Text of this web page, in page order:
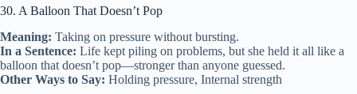
30. A Balloon That Doesn’t Pop
Meaning: Taking on pressure without bursting.
In a Sentence: Life kept piling on problems, but she held it all like a
balloon that doesn’t pop—stronger than anyone guessed.
Other Ways to Say: Holding pressure, Internal strength